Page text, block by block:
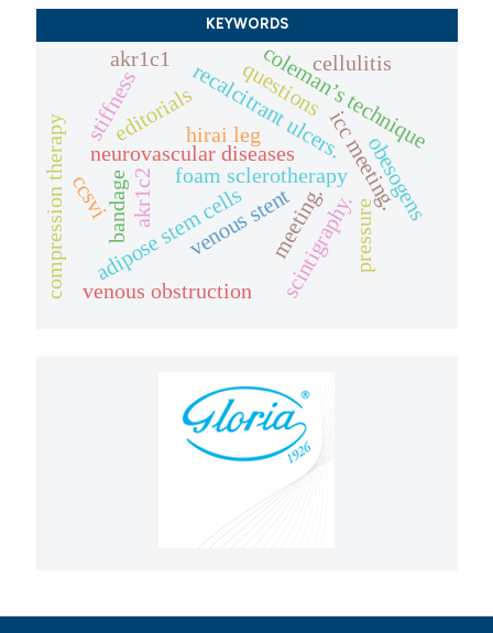
KEYWORDS
foam sclerotherapy
scintigraphy.
editorials icc meeting.
coleman’s technique
adipose stem cells
recalcitrant ulcers.
neurovascular diseases
meeting.
venous obstruction
venous stent
bandage pressure
stiffness hirai leg
akr1c1
akr1c2 obesogens
compression therapy
questions
ccsvi
cellulitis